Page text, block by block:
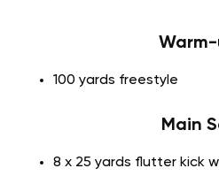
100 yards freestyle
Main
8 x 25 yards flutter kick